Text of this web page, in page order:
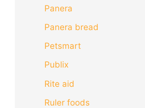
Panera
Panera bread
Petsmart
Publix
Rite aid
Ruler foods